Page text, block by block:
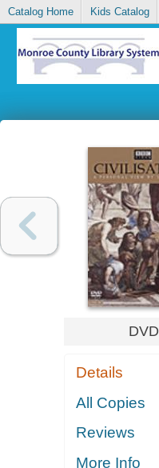
Catalog Home Kids Catalog
DVD
Details
All Copies
Reviews
More Info